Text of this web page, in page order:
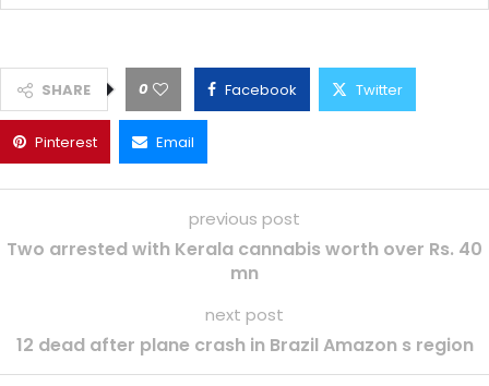
SHARE 0 Facebook Twitter
Pinterest Email
previous post
Two arrested with Kerala cannabis worth over Rs. 40
mn
next post
12 dead after plane crash in Brazil Amazon s region